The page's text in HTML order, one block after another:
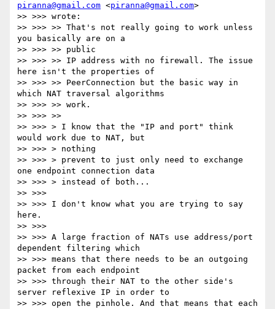
piranna@gmail.com <piranna@gmail.com>
>> >>> wrote:
>> >>> >> That's not really going to work unless
you basically are on a
>> >>> >> public
>> >>> >> IP address with no firewall. The issue
here isn't the properties of
>> >>> >> PeerConnection but the basic way in
which NAT traversal algorithms
>> >>> >> work.
>> >>> >>
>> >>> > I know that the "IP and port" think
would work due to NAT, but
>> >>> > nothing
>> >>> > prevent to just only need to exchange
one endpoint connection data
>> >>> > instead of both...
>> >>>
>> >>> I don't know what you are trying to say
here.
>> >>>
>> >>> A large fraction of NATs use address/port
dependent filtering which
>> >>> means that there needs to be an outgoing
packet from each endpoint
>> >>> through their NAT to the other side's
server reflexive IP in order to
>> >>> open the pinhole. And that means that each